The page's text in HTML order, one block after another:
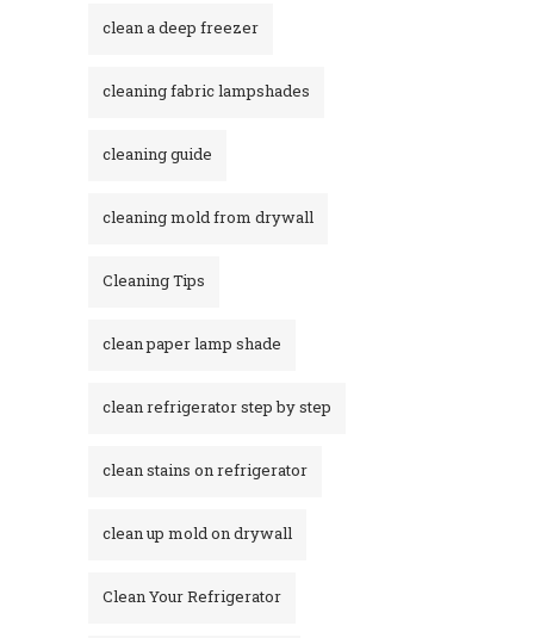
clean a deep freezer
cleaning fabric lampshades
cleaning guide
cleaning mold from drywall
Cleaning Tips
clean paper lamp shade
clean refrigerator step by step
clean stains on refrigerator​
clean up mold on drywall
Clean Your Refrigerator